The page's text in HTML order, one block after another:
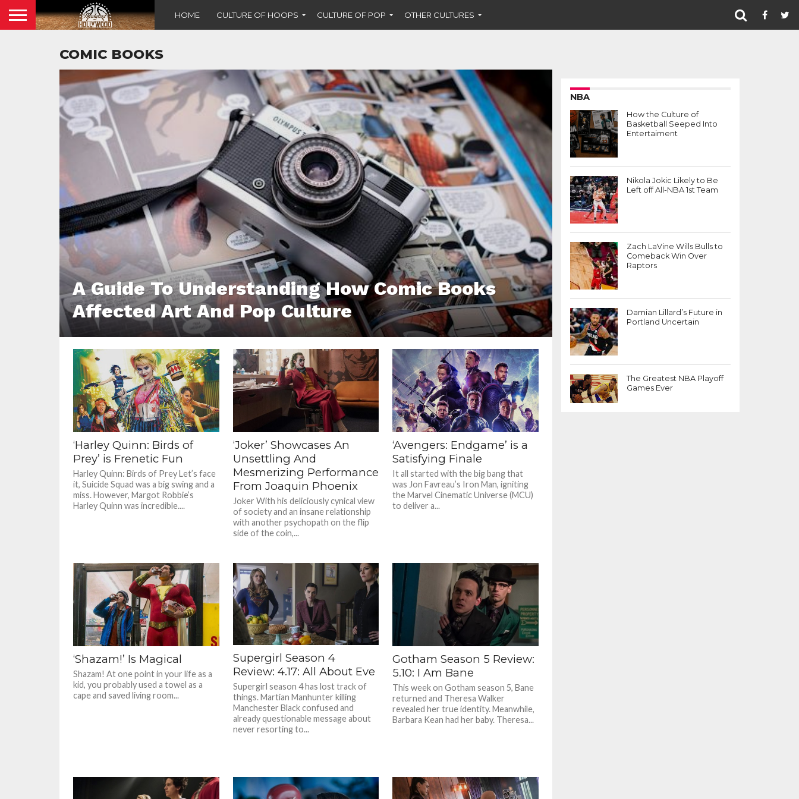
HOME CULTURE OF HOOPS CULTURE OF POP OTHER CULTURES
COMIC BOOKS
A Guide To Understanding How Comic Books
Affected Art And Pop Culture
‘Harley Quinn: Birds of
Prey’ is Frenetic Fun
Harley Quinn: Birds of Prey Let’s face
it, Suicide Squad was a big swing and a
miss. However, Margot Robbie’s
Harley Quinn was incredible....
‘Joker’ Showcases An
Unsettling And
Mesmerizing Performance
From Joaquin Phoenix
Joker With his deliciously cynical view
of society and an insane relationship
with another psychopath on the flip
side of the coin,...
‘Avengers: Endgame’ is a
Satisfying Finale
It all started with the big bang that
was Jon Favreau’s Iron Man, igniting
the Marvel Cinematic Universe (MCU)
to deliver a...
‘Shazam!’ Is Magical
Shazam! At one point in your life as a
kid, you probably used a towel as a
cape and saved living room...
Supergirl Season 4
Review: 4.17: All About Eve
Supergirl season 4 has lost track of
things. Martian Manhunter killing
Manchester Black confused and
already questionable message about
never resorting to...
Gotham Season 5 Review:
5.10: I Am Bane
This week on Gotham season 5, Bane
returned and Theresa Walker
revealed her true identity. Meanwhile,
Barbara Kean had her baby. Theresa...
NBA
How the Culture of
Basketball Seeped Into
Entertaiment
Nikola Jokic Likely to Be
Left off All-NBA 1st Team
Zach LaVine Wills Bulls to
Comeback Win Over
Raptors
Damian Lillard’s Future in
Portland Uncertain
The Greatest NBA Playoff
Games Ever